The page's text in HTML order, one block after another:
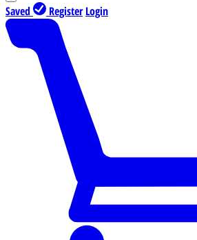
Saved Register Login